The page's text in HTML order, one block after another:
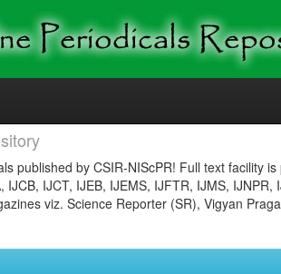
published by CSIR-NIScPR! Full text facility
IJCT, IJEB, IJEMS, IJFTR, IJMS, IJNPR,
viz. Science Reporter (SR), Vigyan